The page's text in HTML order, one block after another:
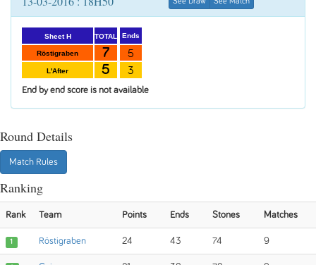
Sheet H
Röstigraben
L'After
TOTAL
7
5
Ends
5
3
End by end score is not available
Round Details
Match Rules
Ranking
Rank Team Points Ends Stones Matches
1 Röstigraben 24 43 74 9